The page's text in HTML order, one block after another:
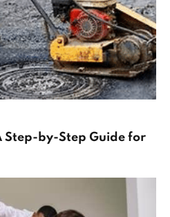
Step-by-Step Guide for